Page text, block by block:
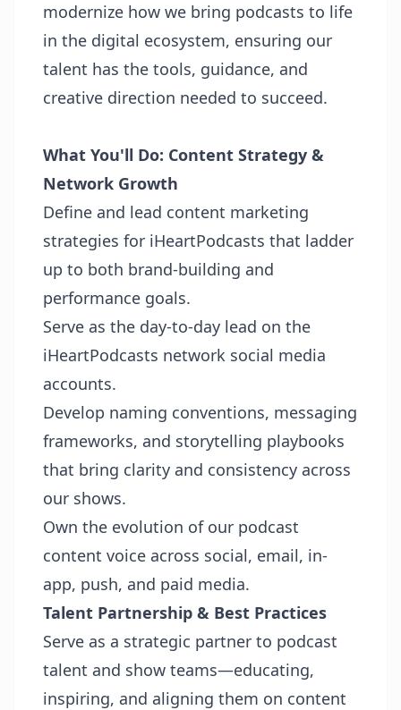
modernize how we bring podcasts to life
in the digital ecosystem, ensuring our
talent has the tools, guidance, and
creative direction needed to succeed.
What You'll Do: Content Strategy &
Network Growth
Define and lead content marketing
strategies for iHeartPodcasts that ladder
up to both brand-building and
performance goals.
Serve as the day-to-day lead on the
iHeartPodcasts network social media
accounts.
Develop naming conventions, messaging
frameworks, and storytelling playbooks
that bring clarity and consistency across
our shows.
Own the evolution of our podcast
content voice across social, email, in-
app, push, and paid media.
Talent Partnership & Best Practices
Serve as a strategic partner to podcast
talent and show teams—educating,
inspiring, and aligning them on content